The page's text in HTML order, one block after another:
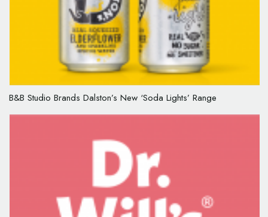
B&B Studio Brands Dalston’s New ‘Soda Lights’ Range